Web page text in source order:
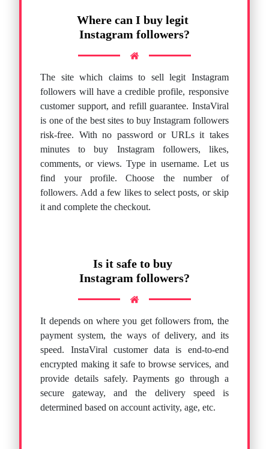
Is it safe to buy
Instagram followers?
It depends on where you get followers from, the
payment system, the ways of delivery, and its
speed. InstaViral customer data is end-to-end
encrypted making it safe to browse services, and
provide details safely. Payments go through a
secure gateway, and the delivery speed is
determined based on account activity, age, etc.
Where can I buy legit
Instagram followers?
The site which claims to sell legit Instagram
followers will have a credible profile, responsive
customer support, and refill guarantee. InstaViral
is one of the best sites to buy Instagram followers
risk-free. With no password or URLs it takes
minutes to buy Instagram followers, likes,
comments, or views. Type in username. Let us
find your profile. Choose the number of
followers. Add a few likes to select posts, or skip
it and complete the checkout.